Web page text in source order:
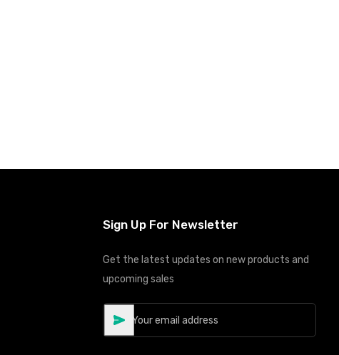
Sign Up For Newsletter
Get the latest updates on new products and
upcoming sales